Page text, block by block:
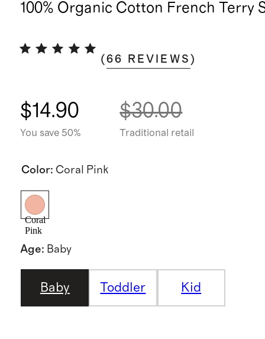
100% Organic Cotton French Terry
(66 REVIEWS )
$14.90
You save 50%
$30.00
Traditional retail
Color: Coral Pink
Coral
Pink
Age: Baby
Baby Toddler Kid